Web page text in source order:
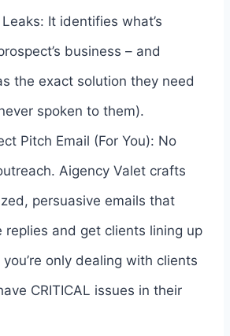
It identifies what’s
business – and
the exact solution they need
spoken to them).
Pitch Email (For You): No
Aigency Valet crafts
persuasive emails that
replies and get clients lining up
only dealing with clients
CRITICAL issues in their